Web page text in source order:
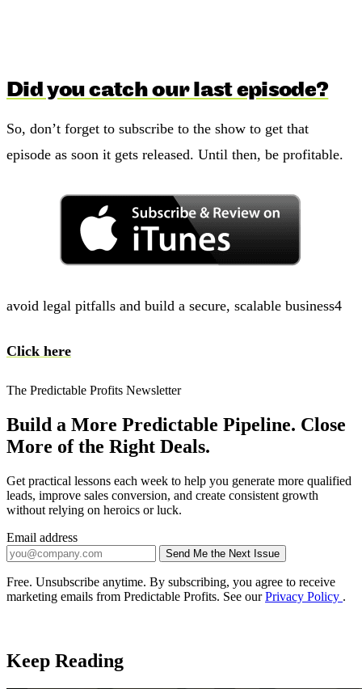
Did you catch our last episode?
So, don’t forget to subscribe to the show to get that
episode as soon it gets released. Until then, be profitable.
avoid legal pitfalls and build a secure, scalable business4
Click here
The Predictable Profits Newsletter
Build a More Predictable Pipeline. Close
More of the Right Deals.
Get practical lessons each week to help you generate more qualified
leads, improve sales conversion, and create consistent growth
without relying on heroics or luck.
Email address
Send Me the Next Issue
Free. Unsubscribe anytime. By subscribing, you agree to receive
marketing emails from Predictable Profits. See ourPrivacy Policy .
Keep Reading